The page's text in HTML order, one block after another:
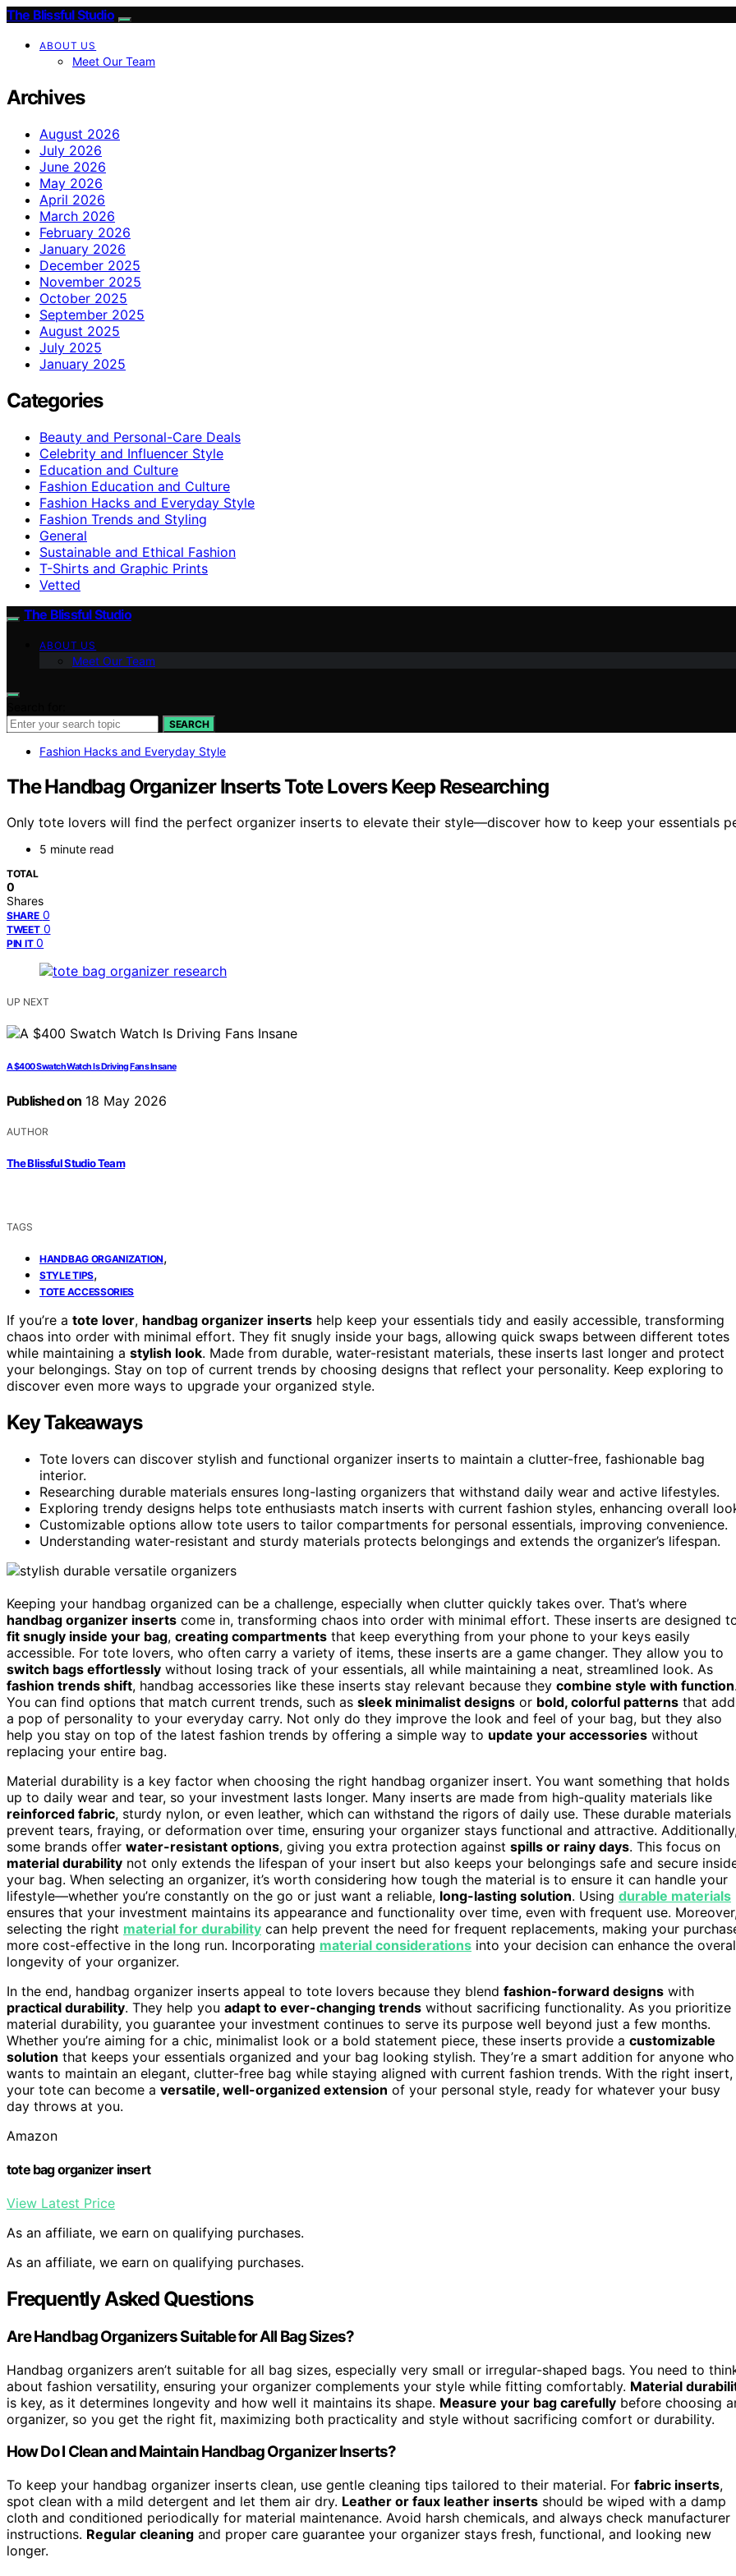
The Blissful Studio
ABOUT US
Meet Our Team
Archives
August 2026
July 2026
June 2026
May 2026
April 2026
March 2026
February 2026
January 2026
December 2025
November 2025
October 2025
September 2025
August 2025
July 2025
January 2025
Categories
Beauty and Personal-Care Deals
Celebrity and Influencer Style
Education and Culture
Fashion Education and Culture
Fashion Hacks and Everyday Style
Fashion Trends and Styling
General
Sustainable and Ethical Fashion
T-Shirts and Graphic Prints
Vetted
The Blissful Studio
ABOUT US
Meet Our Team
SEARCH
Fashion Hacks and Everyday Style
The Handbag Organizer Inserts Tote Lovers Keep Researching
Only tote lovers will find the perfect organizer inserts to elevate their style—discover how to keep your essentials
5 minute read
TOTAL
0
Shares
SHARE 0
TWEET 0
PIN IT 0
UP NEXT
A $400 Swatch Watch Is Driving Fans Insane
Published on 18 May 2026
AUTHOR
The Blissful Studio Team
TAGS
HANDBAG ORGANIZATION,
STYLE TIPS,
TOTE ACCESSORIES
If you’re a tote lover, handbag organizer inserts help keep your essentials tidy and easily accessible, transforming
chaos into order with minimal effort. They fit snugly inside your bags, allowing quick swaps between different totes
while maintaining a stylish look. Made from durable, water-resistant materials, these inserts last longer and protect
your belongings. Stay on top of current trends by choosing designs that reflect your personality. Keep exploring to
discover even more ways to upgrade your organized style.
Key Takeaways
Tote lovers can discover stylish and functional organizer inserts to maintain a clutter-free, fashionable bag
interior.
Researching durable materials ensures long-lasting organizers that withstand daily wear and active lifestyles.
Exploring trendy designs helps tote enthusiasts match inserts with current fashion styles, enhancing overall
Customizable options allow tote users to tailor compartments for personal essentials, improving convenience.
Understanding water-resistant and sturdy materials protects belongings and extends the organizer’s lifespan.
Keeping your handbag organized can be a challenge, especially when clutter quickly takes over. That’s where
handbag organizer inserts come in, transforming chaos into order with minimal effort. These inserts are designed
fit snugly inside your bag, creating compartments that keep everything from your phone to your keys easily
accessible. For tote lovers, who often carry a variety of items, these inserts are a game changer. They allow you to
switch bags effortlessly without losing track of your essentials, all while maintaining a neat, streamlined look. As
fashion trends shift, handbag accessories like these inserts stay relevant because they combine style with function.
You can find options that match current trends, such as sleek minimalist designs or bold, colorful patterns that add
a pop of personality to your everyday carry. Not only do they improve the look and feel of your bag, but they also
help you stay on top of the latest fashion trends by offering a simple way to update your accessories without
replacing your entire bag.
Material durability is a key factor when choosing the right handbag organizer insert. You want something that holds
up to daily wear and tear, so your investment lasts longer. Many inserts are made from high-quality materials like
reinforced fabric, sturdy nylon, or even leather, which can withstand the rigors of daily use. These durable materials
prevent tears, fraying, or deformation over time, ensuring your organizer stays functional and attractive.
some brands offer water-resistant options, giving you extra protection against spills or rainy days. This focus on
material durability not only extends the lifespan of your insert but also keeps your belongings safe and secure
your bag. When selecting an organizer, it’s worth considering how tough the material is to ensure it can handle your
lifestyle—whether you’re constantly on the go or just want a reliable, long-lasting solution. Using durable materials
ensures that your investment maintains its appearance and functionality over time, even with frequent use.
selecting the right material for durability can help prevent the need for frequent replacements, making your
more cost-effective in the long run. Incorporating material considerations into your decision can enhance the
longevity of your organizer.
In the end, handbag organizer inserts appeal to tote lovers because they blend fashion-forward designs with
practical durability. They help you adapt to ever-changing trends without sacrificing functionality. As you prioritize
material durability, you guarantee your investment continues to serve its purpose well beyond just a few months.
Whether you’re aiming for a chic, minimalist look or a bold statement piece, these inserts provide a customizable
solution that keeps your essentials organized and your bag looking stylish. They’re a smart addition for anyone who
wants to maintain an elegant, clutter-free bag while staying aligned with current fashion trends. With the right insert,
your tote can become a versatile, well-organized extension of your personal style, ready for whatever your busy
day throws at you.
Amazon
tote bag organizer insert
View Latest Price
As an affiliate, we earn on qualifying purchases.
As an affiliate, we earn on qualifying purchases.
Frequently Asked Questions
Are Handbag Organizers Suitable for All Bag Sizes?
Handbag organizers aren’t suitable for all bag sizes, especially very small or irregular-shaped bags. You need to
about fashion versatility, ensuring your organizer complements your style while fitting comfortably. Material
is key, as it determines longevity and how well it maintains its shape. Measure your bag carefully before choosing
organizer, so you get the right fit, maximizing both practicality and style without sacrificing comfort or durability.
How Do I Clean and Maintain Handbag Organizer Inserts?
To keep your handbag organizer inserts clean, use gentle cleaning tips tailored to their material. For fabric inserts,
spot clean with a mild detergent and let them air dry. Leather or faux leather inserts should be wiped with a damp
cloth and conditioned periodically for material maintenance. Avoid harsh chemicals, and always check manufacturer
instructions. Regular cleaning and proper care guarantee your organizer stays fresh, functional, and looking new
longer.